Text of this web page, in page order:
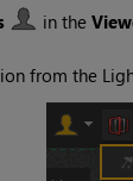
in the
from the